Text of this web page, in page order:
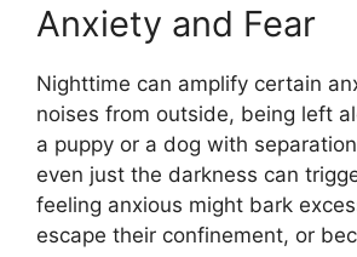
Anxiety and Fear
Nighttime can amplify certain
noises from outside, being left
a puppy or a dog with
even just the darkness can
feeling anxious might bark
escape their confinement, or